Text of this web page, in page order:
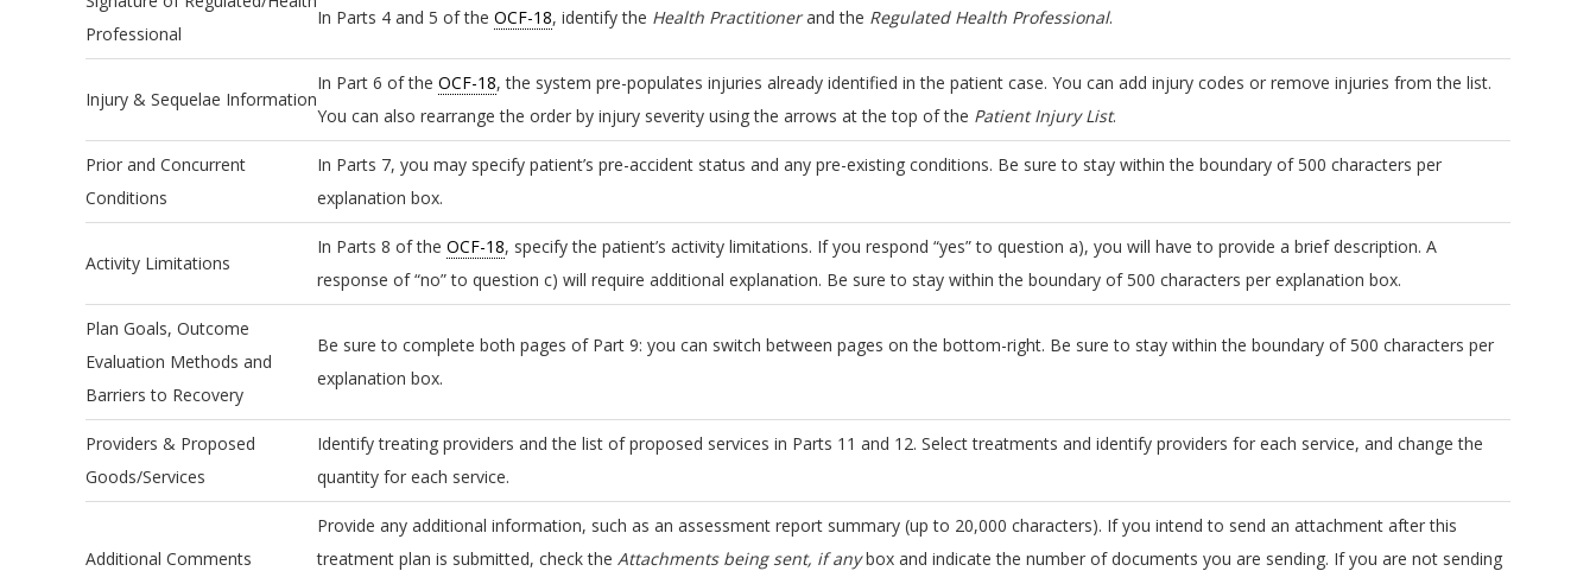
Professional
In Parts 4 and 5 of the OCF-18, identify the Health Practitionerand the Regulated Health Professional.
Injury & Sequelae Information
In Part 6 of the OCF-18, the system pre-populates injuries already identified in the patient case. You can add injury codes or remove injuries from the list.
You can also rearrange the order by injury severity using the arrows at the top of the Patient Injury List.
Prior and Concurrent
Conditions
In Parts 7, you may specify patient’s pre-accident status and any pre-existing conditions. Be sure to stay within the boundary of 500 characters per
explanation box.
Activity Limitations
In Parts 8 of the OCF-18, specify the patient’s activity limitations. If you respond “yes” to question a), you will have to provide a brief description. A
response of “no” to question c) will require additional explanation. Be sure to stay within the boundary of 500 characters per explanation box.
Plan Goals, Outcome
Evaluation Methods and
Barriers to Recovery
Be sure to complete both pages of Part 9: you can switch between pages on the bottom-right. Be sure to stay within the boundary of 500 characters per
explanation box.
Providers & Proposed
Goods/Services
Identify treating providers and the list of proposed services in Parts 11 and 12. Select treatments and identify providers for each service, and change the
quantity for each service.
Additional Comments
Provide any additional information, such as an assessment report summary (up to 20,000 characters). If you intend to send an attachment after this
treatment plan is submitted, check the Attachments being sent, if anybox and indicate the number of documents you are sending. If you are not sending